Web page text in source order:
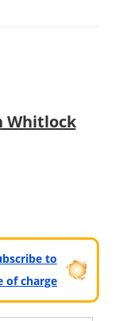
Whitlock
to
of charge